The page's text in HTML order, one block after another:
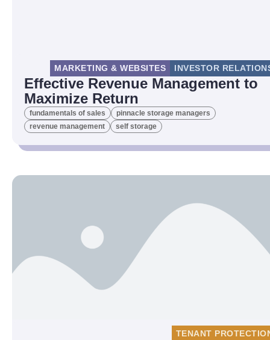
MARKETING & WEBSITES INVESTOR
Effective Revenue Management to
Maximize Return
fundamentals of sales
pinnacle storage managers
revenue management
self storage
TENANT